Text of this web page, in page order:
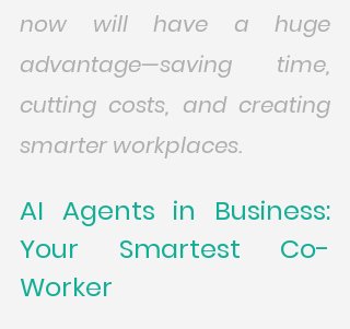
now will have a huge
advantage—saving time,
cutting costs, and creating
smarter workplaces.
AI Agents in Business:
Your Smartest Co-
Worker